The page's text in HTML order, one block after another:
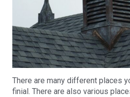
There are many different places
finial. There are also various